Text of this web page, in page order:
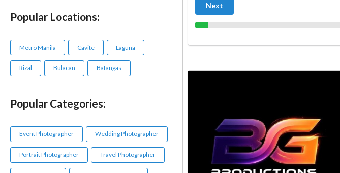
Popular Locations:
Metro Manila Cavite Laguna
Rizal Bulacan Batangas
Popular Categories:
Event Photographer Wedding Photographer
Portrait Photographer Travel Photographer
Next